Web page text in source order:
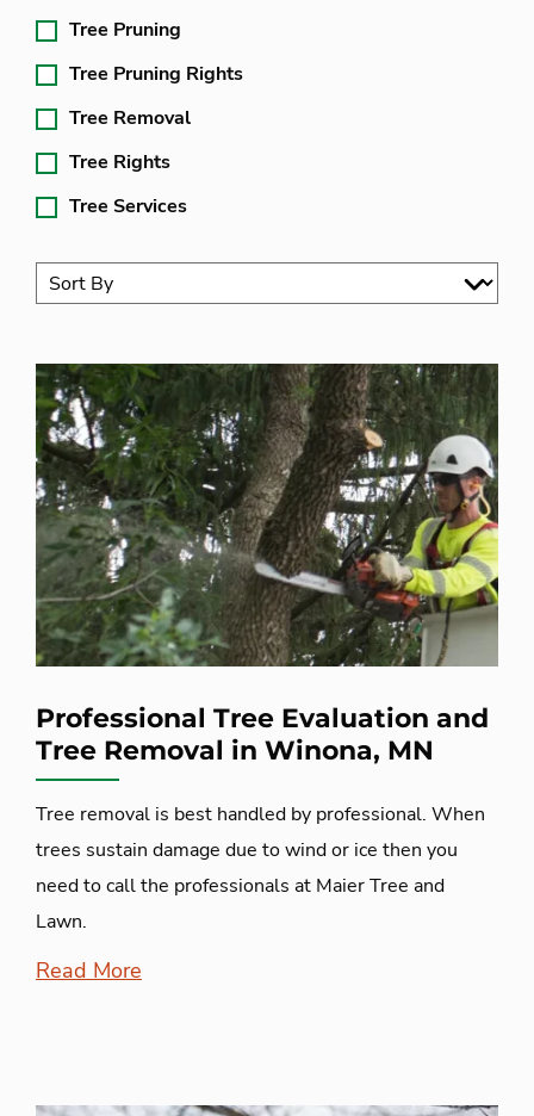
Tree Pruning
Tree Pruning Rights
Tree Removal
Tree Rights
Tree Services
Professional Tree Evaluation and
Tree Removal in Winona, MN
Tree removal is best handled by professional. When
trees sustain damage due to wind or ice then you
need to call the professionals at Maier Tree and
Lawn.
Read More